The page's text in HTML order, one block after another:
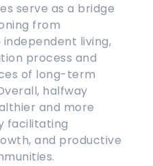
serve as a bridge
from
living,
process and
of long-term
halfway
and more
facilitating
and productive